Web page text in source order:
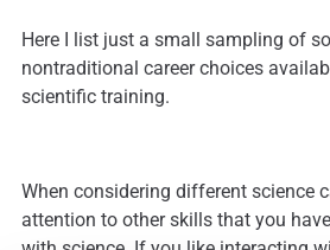
Here I list just a small sampling of
nontraditional career choices
scientific training.
When considering different science
attention to other skills that you